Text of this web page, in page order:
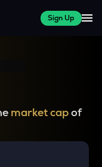
Sign Up
market capof